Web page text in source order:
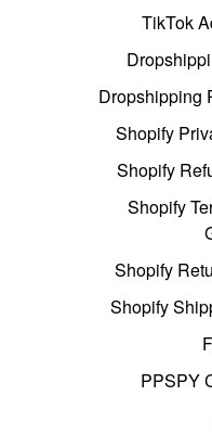
TikTok
Dropshipping
Shopify
Shopify
Shopify
Shopify
Shopify
PPSPY